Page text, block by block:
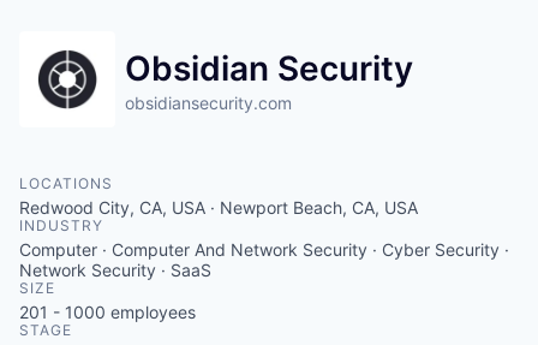
Obsidian Security
obsidiansecurity.com
LOCATIONS
Redwood City, CA, USA · Newport Beach, CA, USA
INDUSTRY
Computer · Computer And Network Security · Cyber Security ·
Network Security · SaaS
SIZE
201 - 1000 employees
STAGE